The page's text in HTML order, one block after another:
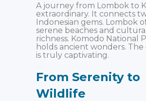
A journey from Lombok to
extraordinary. It connects
Indonesian gems. Lombok
serene beaches and cultural
richness. Komodo National
holds ancient wonders. The
is truly captivating.
From Serenity to
Wildlife